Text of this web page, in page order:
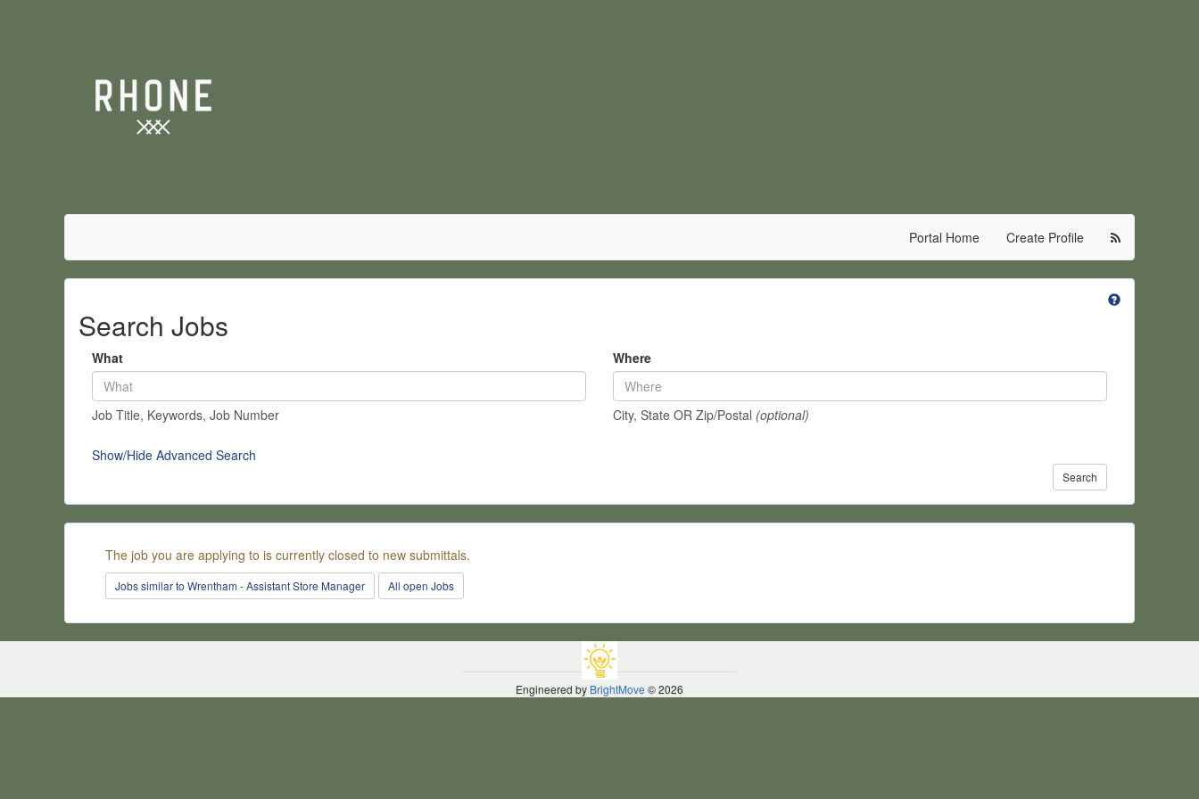
Portal Home Create Profile
Search Jobs
What
Job Title, Keywords, Job Number
Where
City, State OR Zip/Postal (optional)
Show/Hide Advanced Search
Search
The job you are applying to is currently closed to new submittals.
Jobs similar to Wrentham - Assistant Store Manager All open Jobs
Engineered by BrightMove© 2026